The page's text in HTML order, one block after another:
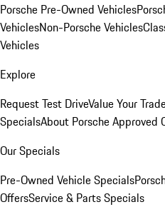
Porsche Pre-Owned Vehicles
VehiclesNon-Porsche Vehicles
Vehicles
Explore
Request Test DriveValue Your
SpecialsAbout Porsche Approved
Our Specials
Pre-Owned Vehicle Specials
OffersService & Parts Specials